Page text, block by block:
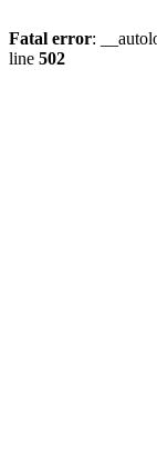
Fatal error:
line 502